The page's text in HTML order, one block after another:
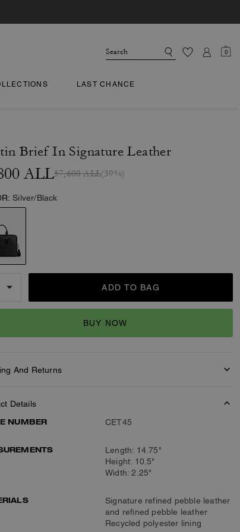
0
LAST CHANCE
Brief In Signature Leather
ALL57,600 ALL(39%)
Silver/Black
ADD TO BAG
BUY NOW
And Returns
Details
NUMBER
CET45
Length: 14.75"
Height: 10.5"
Width: 2.25"
Signature refined pebble leather
and refined pebble leather
Recycled polyester lining